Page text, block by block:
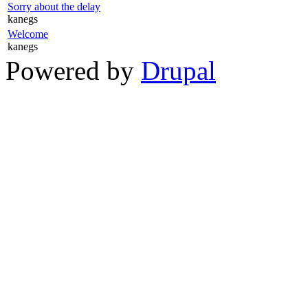
Sorry about the delay
kanegs
Welcome
kanegs
Powered by Drupal